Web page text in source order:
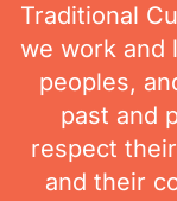
Traditional
we work and
peoples,
past and
respect
and their